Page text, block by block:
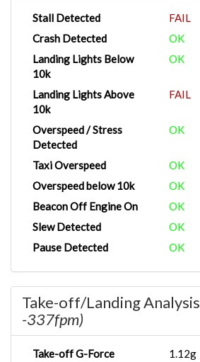
Stall Detected
FAIL
Crash Detected
OK
Landing Lights Below
10k
OK
Landing Lights Above
10k
FAIL
Overspeed / Stress
Detected
OK
Taxi Overspeed
OK
Overspeed below 10k
OK
Beacon Off Engine On
OK
Slew Detected
OK
Pause Detected
OK
Take-off/Landing Analysis
-337fpm)
Take-off G-Force
1.12g